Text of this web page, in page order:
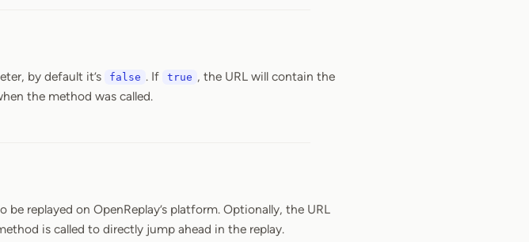
by default it’s false . If true , the URL will contain the
the method was called.
replayed on OpenReplay’s platform. Optionally, the URL
is called to directly jump ahead in the replay.